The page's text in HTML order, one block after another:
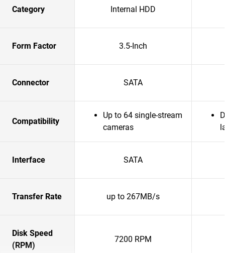
Category Internal HDD
Form Factor 3.5-Inch
Connector SATA
Compatibility
Up to 64 single-stream
cameras
Interface SATA
Transfer Rate up to 267MB/s
Disk Speed
(RPM)
7200 RPM